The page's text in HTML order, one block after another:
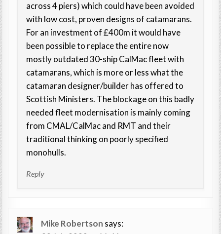
across 4 piers) which could have been avoided
with low cost, proven designs of catamarans.
For an investment of £400m it would have
been possible to replace the entire now
mostly outdated 30-ship CalMac fleet with
catamarans, which is more or less what the
catamaran designer/builder has offered to
Scottish Ministers. The blockage on this badly
needed fleet modernisation is mainly coming
from CMAL/CalMac and RMT and their
traditional thinking on poorly specified
monohulls.
Reply
Mike Robertson says: